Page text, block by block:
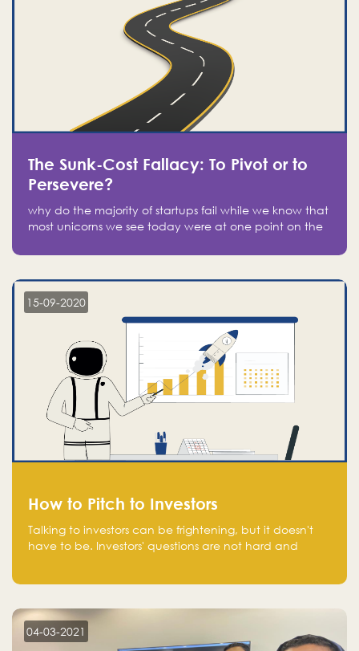
The Sunk-Cost Fallacy: To Pivot or to
Persevere?
why do the majority of startups fail while we know that
most unicorns we see today were at one point on the
15-09-2020
How to Pitch to Investors
Talking to investors can be frightening, but it doesn't
have to be. Investors' questions are not hard and
aware of, such as the market size, team, product, go-
to-market, and the plans for the next round of
financing.
04-03-2021